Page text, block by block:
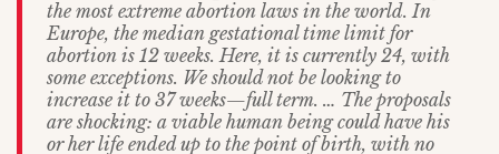
the most extreme abortion laws in the world. In
Europe, the median gestational time limit for
abortion is 12 weeks. Here, it is currently 24, with
some exceptions. We should not be looking to
increase it to 37 weeks—full term. … The proposals
are shocking: a viable human being could have his
or her life ended up to the point of birth, with no